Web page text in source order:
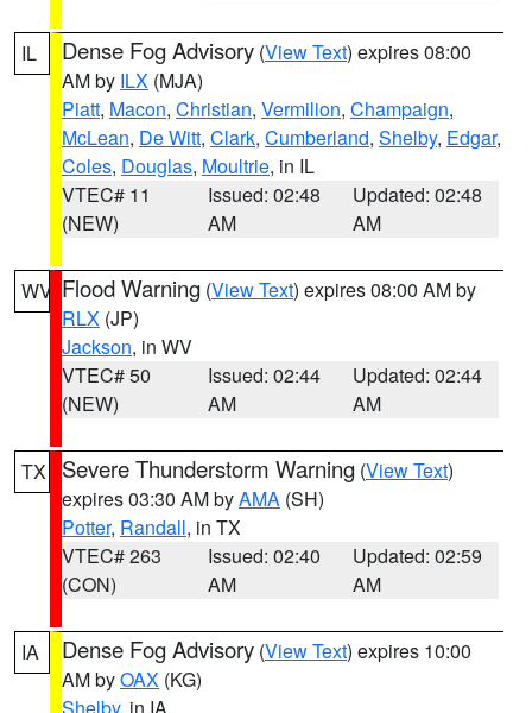
IL Dense Fog Advisory (View Text) expires 08:00
AM by ILX (MJA)
Piatt, Macon, Christian, Vermilion, Champaign,
McLean, De Witt, Clark, Cumberland, Shelby, Edgar,
Coles, Douglas, Moultrie, in IL
VTEC# 11
(NEW)
Issued: 02:48
AM
Updated: 02:48
AM
WV Flood Warning (View Text) expires 08:00 AM by
RLX (JP)
Jackson, in WV
VTEC# 50
(NEW)
Issued: 02:44
AM
Updated: 02:44
AM
TX Severe Thunderstorm Warning (View Text)
expires 03:30 AM byAMA (SH)
Potter, Randall, in TX
VTEC# 263
(CON)
Issued: 02:40
AM
Updated: 02:59
AM
IA Dense Fog Advisory (View Text) expires 10:00
AM byOAX (KG)